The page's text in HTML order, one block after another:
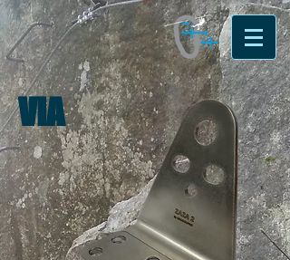
VIA